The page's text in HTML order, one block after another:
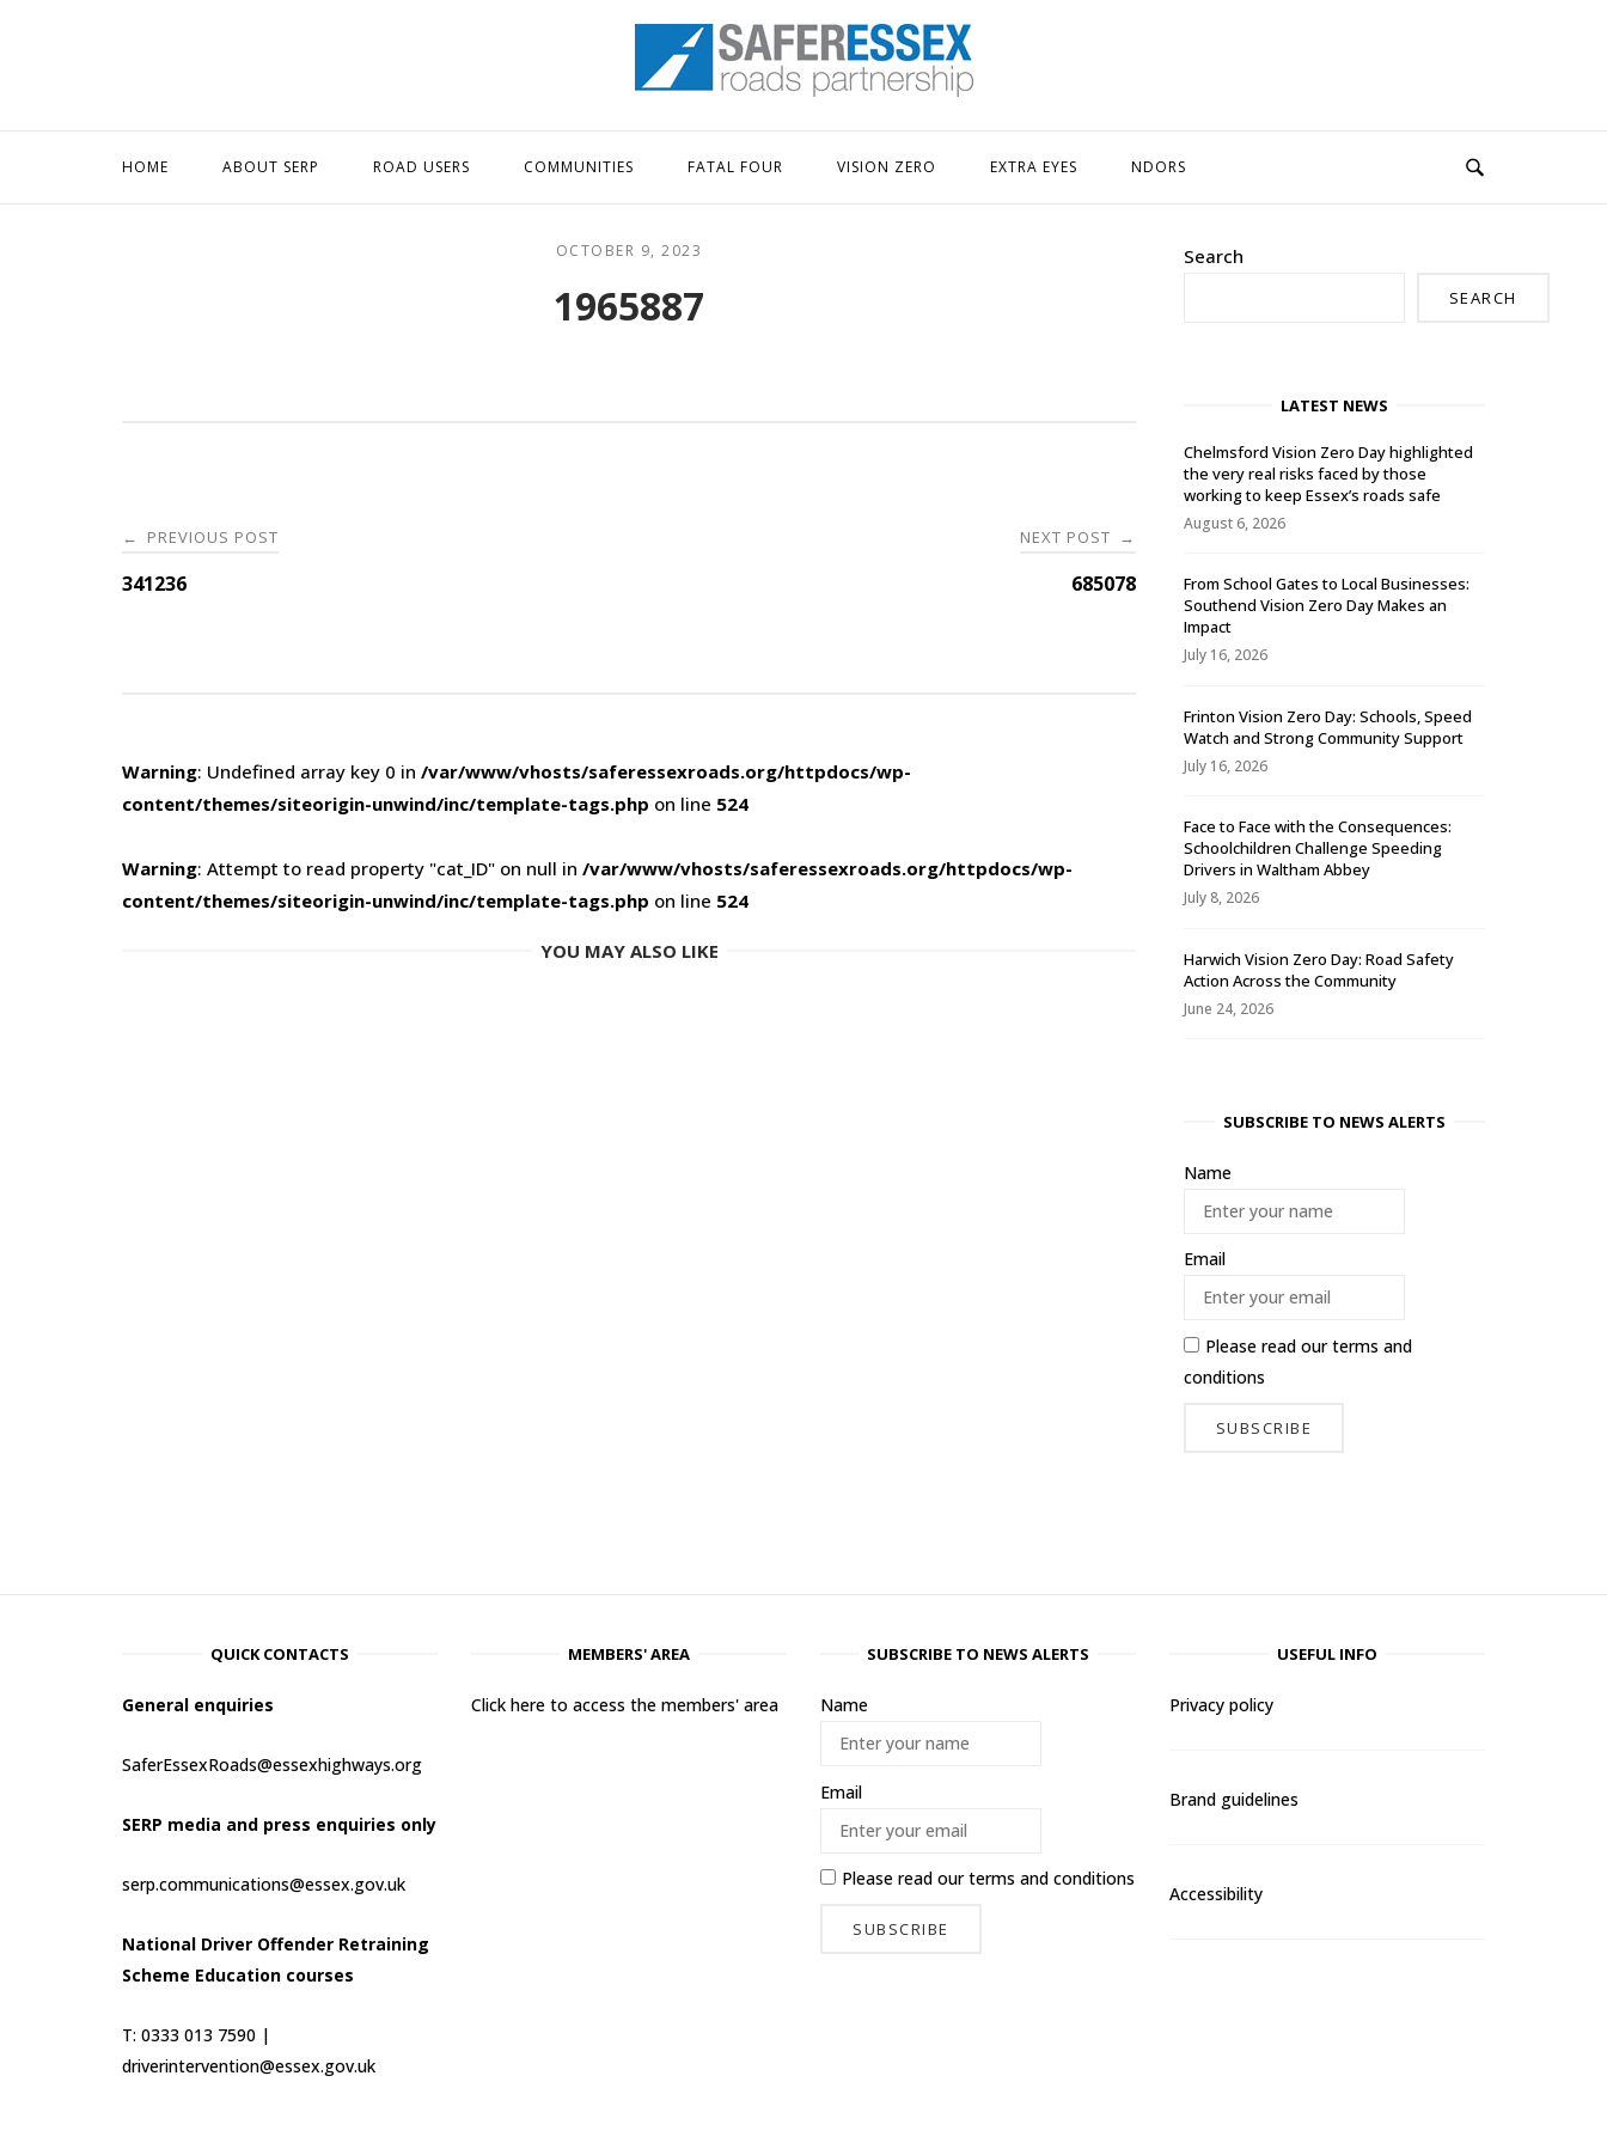
Home
HOME ABOUT SERP ROAD USERS COMMUNITIES FATAL FOUR VISION ZERO EXTRA EYES NDORS
OCTOBER 9, 2023
1965887
Post
navigation
← PREVIOUS POST
341236
NEXT POST →
685078
Warning: Undefined array key 0 in /var/www/vhosts/saferessexroads.org/httpdocs/wp-
content/themes/siteorigin-unwind/inc/template-tags.php on line 524
Warning: Attempt to read property "cat_ID" on null in /var/www/vhosts/saferessexroads.org/httpdocs/wp-
content/themes/siteorigin-unwind/inc/template-tags.php on line 524
YOU MAY ALSO LIKE
Search
SEARCH
LATEST NEWS
Chelmsford Vision Zero Day highlighted
the very real risks faced by those
working to keep Essex’s roads safe
August 6, 2026
From School Gates to Local Businesses:
Southend Vision Zero Day Makes an
Impact
July 16, 2026
Frinton Vision Zero Day: Schools, Speed
Watch and Strong Community Support
July 16, 2026
Face to Face with the Consequences:
Schoolchildren Challenge Speeding
Drivers in Waltham Abbey
July 8, 2026
Harwich Vision Zero Day: Road Safety
Action Across the Community
June 24, 2026
SUBSCRIBE TO NEWS ALERTS
Name
Email
Please read ourterms and
conditions
QUICK CONTACTS
General enquiries
SaferEssexRoads@essexhighways.org
SERP media and press enquiries only
serp.communications@essex.gov.uk
National Driver Offender Retraining
Scheme Education courses
T: 0333 013 7590 |
driverintervention@essex.gov.uk
MEMBERS' AREA
Click here to access the members' area
SUBSCRIBE TO NEWS ALERTS
Name
Email
Please read ourterms and conditions
USEFUL INFO
Privacy policy
Brand guidelines
Accessibility